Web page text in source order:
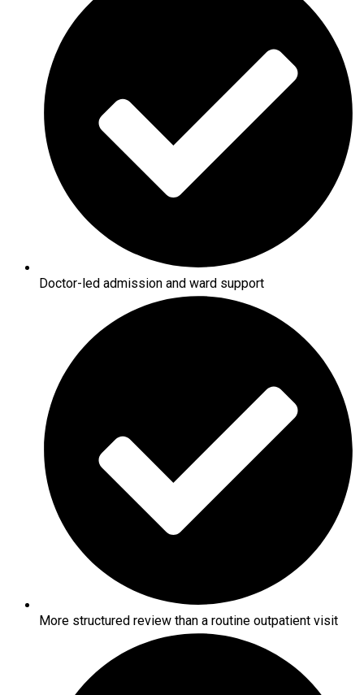
Doctor-led admission and ward support
More structured review than a routine outpatient visit